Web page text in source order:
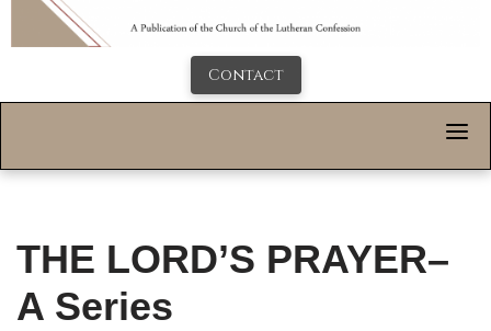
Contact
THE LORD’S PRAYER–
A Series